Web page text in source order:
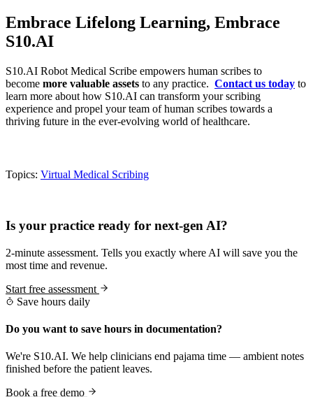
Embrace Lifelong Learning, Embrace
S10.AI
S10.AI Robot Medical Scribe empowers human scribes to
become more valuable assets to any practice. Contact us today to
learn more about how S10.AI can transform your scribing
experience and propel your team of human scribes towards a
thriving future in the ever-evolving world of healthcare.
Topics: Virtual Medical Scribing
Is your practice ready for next-gen AI?
2-minute assessment. Tells you exactly where AI will save you the
most time and revenue.
Start free assessment
Save hours daily
Do you want to save hours in documentation?
We're S10.AI. We help clinicians end pajama time — ambient notes
finished before the patient leaves.
Book a free demo